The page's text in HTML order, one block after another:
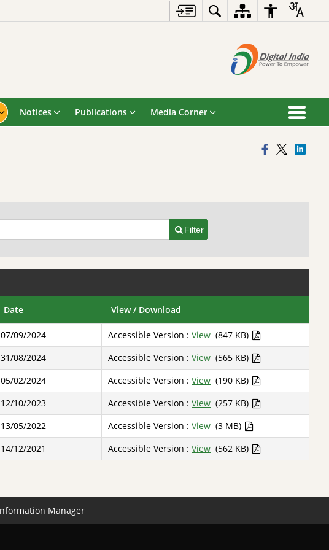
Notices Publications Media Corner
Filter
Date View / Download
07/09/2024 Accessible Version : View (847 KB)
31/08/2024 Accessible Version : View (565 KB)
05/02/2024 Accessible Version : View (190 KB)
12/10/2023 Accessible Version : View (257 KB)
13/05/2022 Accessible Version : View (3 MB)
14/12/2021 Accessible Version : View (562 KB)
Manager